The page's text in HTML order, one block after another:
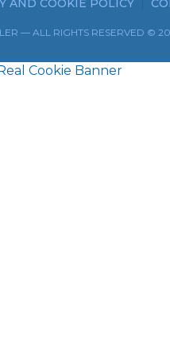
AND COOKIE POLICY
— ALL RIGHTS RESERVED ©
Cookie Banner